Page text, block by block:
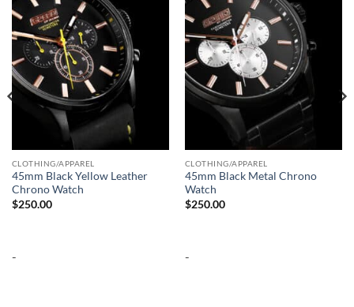
CLOTHING/APPAREL
45mm Black Yellow Leather
Chrono Watch
$250.00
-
wishlist
CLOTHING/APPAREL
45mm Black Metal Chrono
Watch
$250.00
-